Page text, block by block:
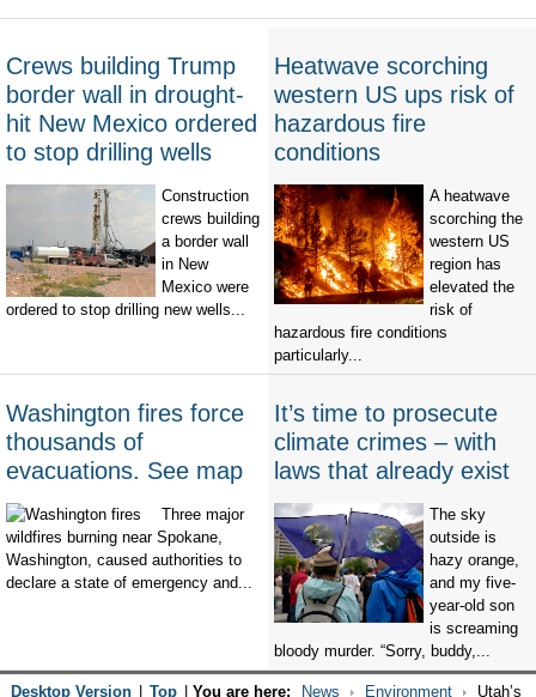
Crews building Trump
border wall in drought-
hit New Mexico ordered
to stop drilling wells
Construction
crews building
a border wall
in New
Mexico were
ordered to stop drilling new wells...
Heatwave scorching
western US ups risk of
hazardous fire
conditions
A heatwave
scorching the
western US
region has
elevated the
risk of
hazardous fire conditions
particularly...
Washington fires force
thousands of
evacuations. See map
Three major
wildfires burning near Spokane,
Washington, caused authorities to
declare a state of emergency and...
It’s time to prosecute
climate crimes – with
laws that already exist
The sky
outside is
hazy orange,
and my five-
year-old son
is screaming
bloody murder. “Sorry, buddy,...
Desktop Version Top You are here: News Environment Utah’s